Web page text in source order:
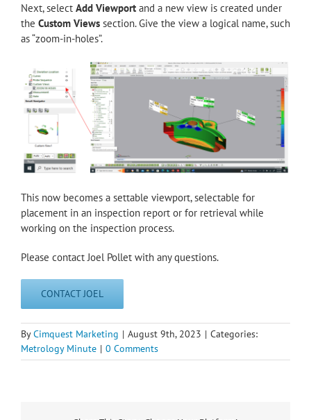
Next, select Add Viewport and a new view is created under
the Custom Views section. Give the view a logical name, such
as “zoom-in-holes”.
This now becomes a settable viewport, selectable for
placement in an inspection report or for retrieval while
working on the inspection process.
Please contact Joel Pollet with any questions.
CONTACT JOEL
ByCimquest Marketing | August 9th, 2023 | Categories:
Metrology Minute | 0 Comments